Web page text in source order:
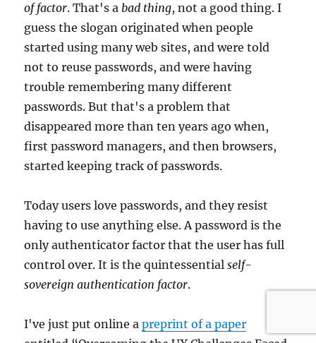
of factor. That's a bad thing, not a good thing. I
guess the slogan originated when people
started using many web sites, and were told
not to reuse passwords, and were having
trouble remembering many different
passwords. But that's a problem that
disappeared more than ten years ago when,
first password managers, and then browsers,
started keeping track of passwords.
Today users love passwords, and they resist
having to use anything else. A password is the
only authenticator factor that the user has full
control over. It is the quintessentialself-
sovereign authentication factor.
I've just put online apreprint of a paper